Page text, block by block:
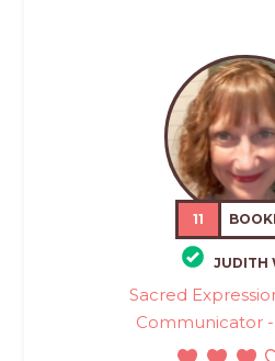
11
JUDITH
Sacred
Communicator